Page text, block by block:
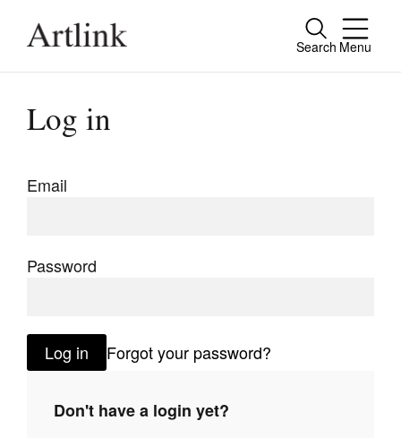
Search Menu
Close
Connecting contemporary art, ideas and
people.
Extras
Log in
Email
Password
Log in Forgot your password?
Don't have a login yet?